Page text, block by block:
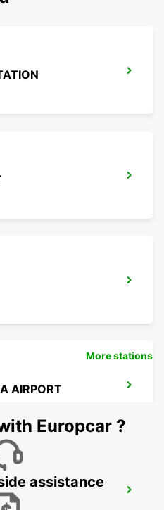
AIRPORT
More stations
Europcar ?
assistance